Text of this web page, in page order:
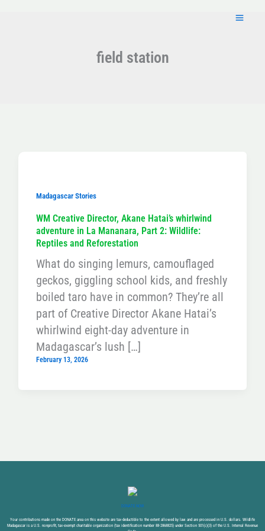
field station
Madagascar Stories
WM Creative Director, Akane Hatai’s whirlwind
adventure in La Mananara, Part 2: Wildlife:
Reptiles and Reforestation
What do singing lemurs, camouflaged
geckos, giggling school kids, and freshly
boiled taro have in common? They’re all
part of Creative Director Akane Hatai’s
whirlwind eight-day adventure in
Madagascar’s lush […]
February 13, 2026
DONATE NOW
Your contributions made on the DONATE area on this website are tax-deductible to the extent allowed by law and are processed in U.S. dollars. Wildlife
Madagascar is a U.S. nonprofit, tax-exempt charitable organization (tax identification number 88-2868825) under Section 501(c)(3) of the U.S. Internal Revenue